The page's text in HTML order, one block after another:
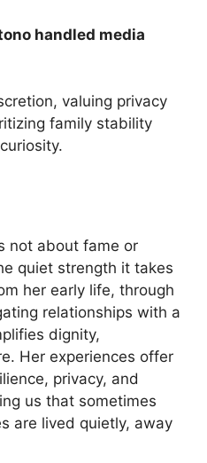
handled media
valuing privacy
family stability
not about fame or
quiet strength it takes
her early life, through
relationships with a
dignity,
Her experiences offer
privacy, and
us that sometimes
are lived quietly, away